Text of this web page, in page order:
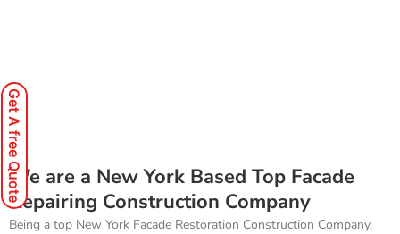
We are a New York Based Top Facade
Repairing Construction Company
Being a top New York Facade Restoration Construction Company,
Get A free Quote